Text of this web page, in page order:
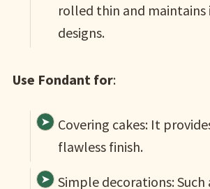
rolled thin and maintains
designs.
Use Fondant for:
Covering cakes: It
flawless finish.
Simple decorations: Such